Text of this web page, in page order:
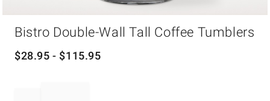
Bistro Double-Wall Tall Coffee Tumblers
$28.95 - $115.95